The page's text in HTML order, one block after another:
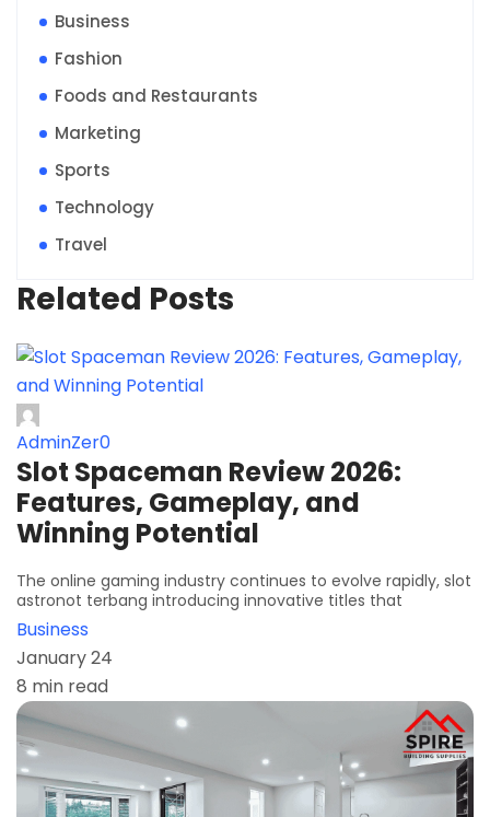
Business
Fashion
Foods and Restaurants
Marketing
Sports
Technology
Travel
Related Posts
AdminZer0
Slot Spaceman Review 2026:
Features, Gameplay, and
Winning Potential
The online gaming industry continues to evolve rapidly, slot
astronot terbang introducing innovative titles that
Business
January 24
8 min read